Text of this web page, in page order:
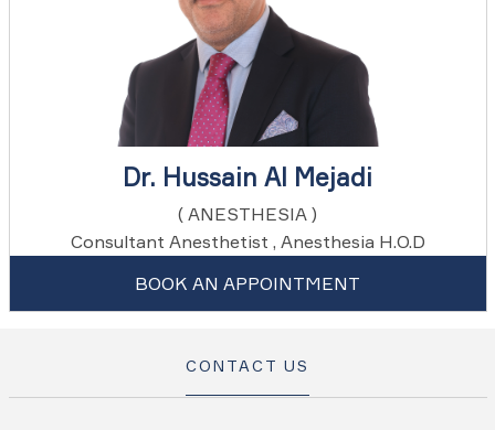
Dr. Hussain Al Mejadi
( ANESTHESIA )
Consultant Anesthetist , Anesthesia H.O.D
BOOK AN APPOINTMENT
CONTACT US